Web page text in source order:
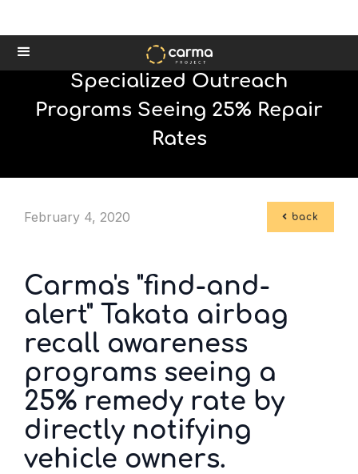
Specialized Outreach
Programs Seeing 25% Repair
Rates
February 4, 2020  back
Carma's "find-and-
alert" Takata airbag
recall awareness
programs seeing a
25% remedy rate by
directly notifying
vehicle owners.